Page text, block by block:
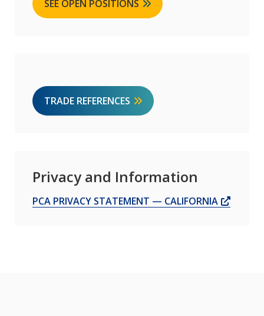
SEE OPEN POSITIONS
TRADE REFERENCES
Privacy and Information
PCA PRIVACY STATEMENT — CALIFORNIA